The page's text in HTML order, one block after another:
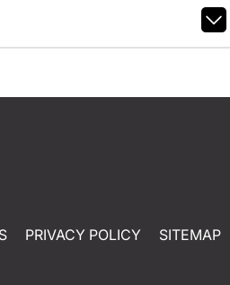
PRIVACY POLICY SITEMAP